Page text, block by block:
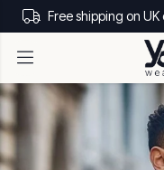
Free shipping on